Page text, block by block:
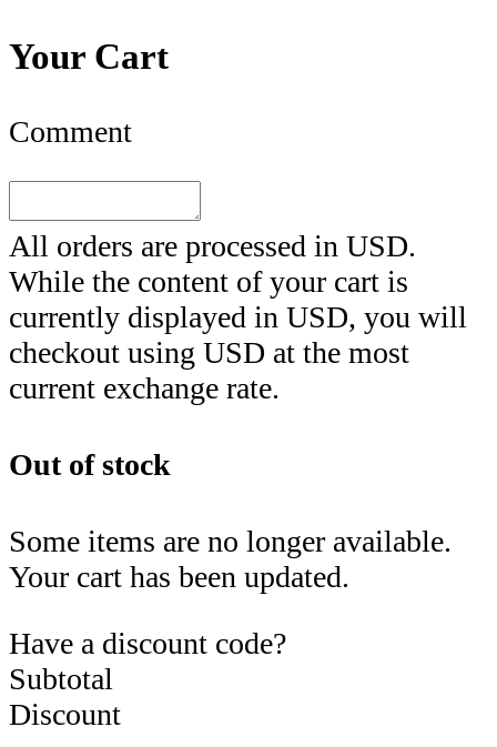
Your Cart
Comment
All orders are processed in USD.
While the content of your cart is
currently displayed in USD, you will
checkout using USD at the most
current exchange rate.
Out of stock
Some items are no longer available.
Your cart has been updated.
Have a discount code?
Subtotal
Discount